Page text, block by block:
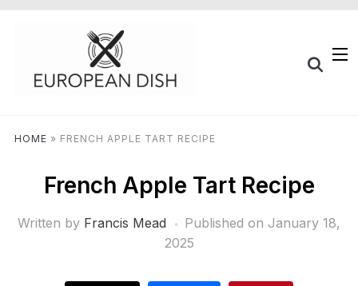
HOME » FRENCH APPLE TART RECIPE
French Apple Tart Recipe
Written by Francis Mead Published on January 18,
2025